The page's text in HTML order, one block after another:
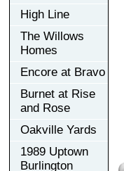
High Line
The Willows
Homes
Encore at Bravo
Burnet at Rise
and Rose
Oakville Yards
1989 Uptown
Burlington